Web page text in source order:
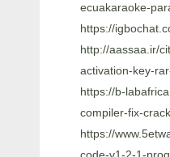
ecuakaraoke-
https://
http://aassaa.ir/
activation-key-
https://b-
compiler-fix-
https://